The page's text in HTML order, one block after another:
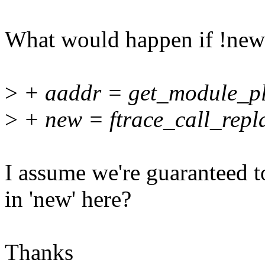
What would happen if
> + aaddr =
> + new =
I assume we're guaranteed
in 'new' here?
Thanks